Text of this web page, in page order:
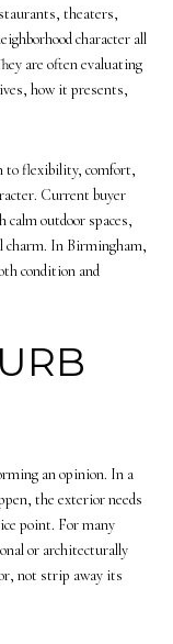
theaters,
character all
are often evaluating
how it presents,
to flexibility, comfort,
Current buyer
outdoor spaces,
charm. In Birmingham,
condition and
an opinion. In a
the exterior needs
point. For many
or architecturally
not strip away its